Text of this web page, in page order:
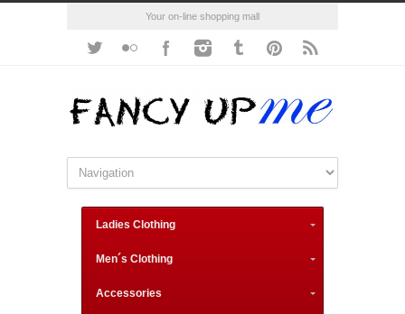
Your on-line shopping mall
Ladies Clothing
Men´s Clothing
Accessories